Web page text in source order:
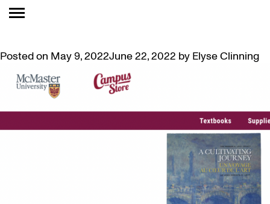
TAG:
Posted on May 9, 2022June 22, 2022 by Elyse Clinning